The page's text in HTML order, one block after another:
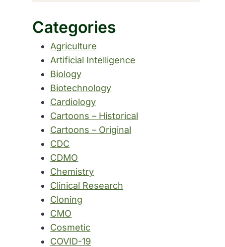
Categories
Agriculture
Artificial Intelligence
Biology
Biotechnology
Cardiology
Cartoons – Historical
Cartoons – Original
CDC
CDMO
Chemistry
Clinical Research
Cloning
CMO
Cosmetic
COVID-19